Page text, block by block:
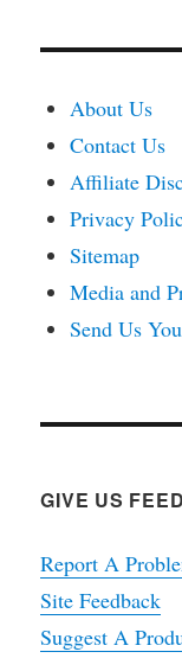
About Us
Contact Us
Affiliate
Privacy
Sitemap
Media and
Send Us
GIVE US
Report A
Site Feedback
Suggest A